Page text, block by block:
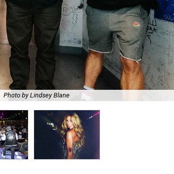
Photo by Lindsey Blane